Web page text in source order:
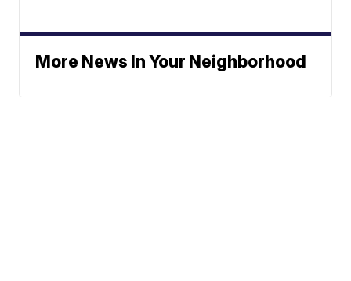
More News In Your Neighborhood